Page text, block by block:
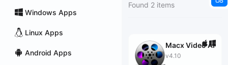
Windows Apps
Linux Apps
Android Apps
Found 2 items
Macx Video AI
v4.10